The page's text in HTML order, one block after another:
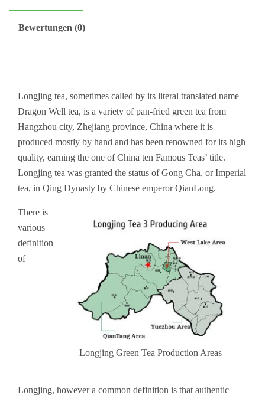
Bewertungen (0)
Longjing tea, sometimes called by its literal translated name
Dragon Well tea, is a variety of pan-fried green tea from
Hangzhou city, Zhejiang province, China where it is
produced mostly by hand and has been renowned for its high
quality, earning the one of China ten Famous Teas’ title.
Longjing tea was granted the status of Gong Cha, or Imperial
tea, in Qing Dynasty by Chinese emperor QianLong.
Longjing Green Tea Production Areas
There is
various
definition
of
Longjing, however a common definition is that authentic